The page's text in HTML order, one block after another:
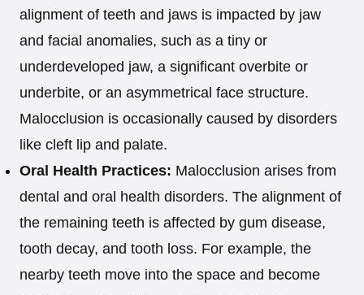
alignment of teeth and jaws is impacted by jaw
and facial anomalies, such as a tiny or
underdeveloped jaw, a significant overbite or
underbite, or an asymmetrical face structure.
Malocclusion is occasionally caused by disorders
like cleft lip and palate.
Oral Health Practices: Malocclusion arises from
dental and oral health disorders. The alignment of
the remaining teeth is affected by gum disease,
tooth decay, and tooth loss. For example, the
nearby teeth move into the space and become